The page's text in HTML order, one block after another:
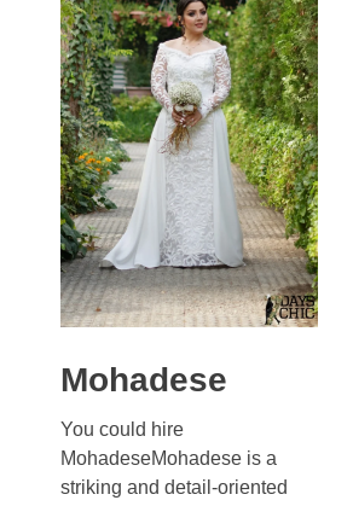
Mohadese
You could hire
MohadeseMohadese is a
striking and detail-oriented